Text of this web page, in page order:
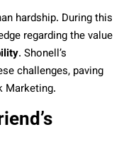
hardship. During this
regarding the value
. Shonell’s
challenges, paving
Marketing.